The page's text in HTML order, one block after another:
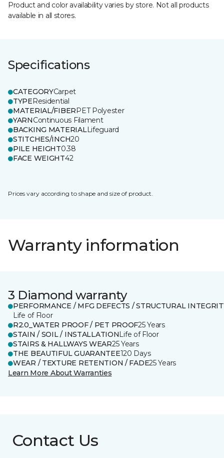
Product and color availability varies by store. Not all products
available in all stores.
Specifications
CATEGORYCarpet
TYPEResidential
MATERIAL/FIBERPET Polyester
YARNContinuous Filament
BACKING MATERIALLifeguard
STITCHES/INCH20
PILE HEIGHT0.38
FACE WEIGHT42
Prices vary according to shape and size of product.
Warranty information
3 Diamond warranty
PERFORMANCE / MFG DEFECTS / STRUCTURAL
Life of Floor
R2.0_WATER PROOF / PET PROOF25 Years
STAIN / SOIL / INSTALLATIONLife of Floor
STAIRS & HALLWAYS WEAR25 Years
THE BEAUTIFUL GUARANTEE120 Days
WEAR / TEXTURE RETENTION / FADE25 Years
Learn More About Warranties
Contact Us